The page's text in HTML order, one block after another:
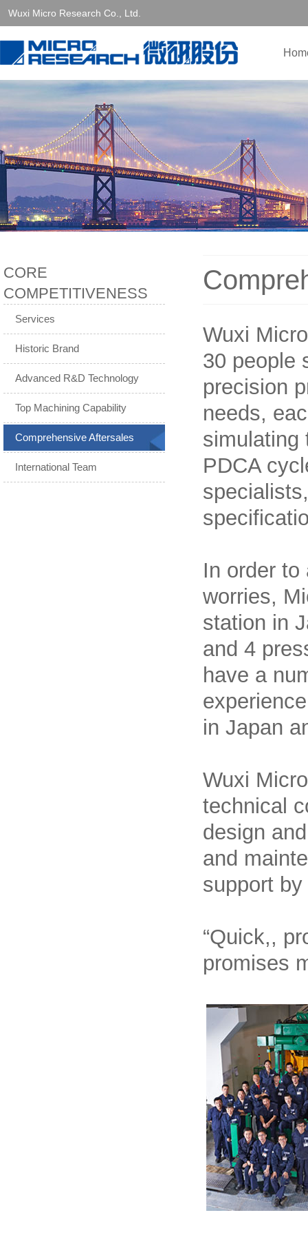
Wuxi Micro Research Co., Ltd.
CORE
COMPETITIVENESS
Services
Historic Brand
Advanced R&D Technology
Top Machining Capability
Comprehensive Aftersales
International Team
Wuxi
30 people
precision
needs,
simulating
PDCA
In order
worries,
station in
and 4
have a
in Japan
Wuxi
technical
design
and
support
“Quick,,
promises